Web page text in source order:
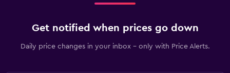
Get notified when prices go down
Daily price changes in your inbox - only with Price Alerts.